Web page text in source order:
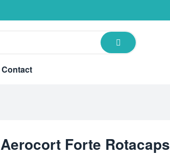
Contact
Aerocort Forte Rotacaps